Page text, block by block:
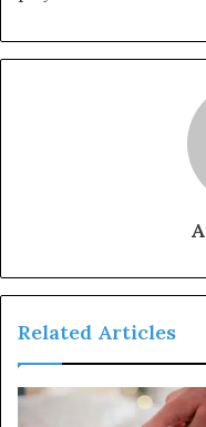
Related Articles